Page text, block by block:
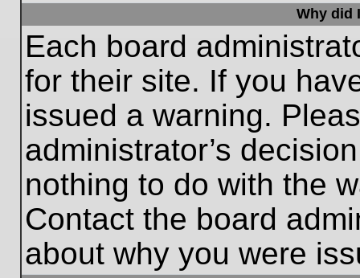
Why did
Each board
for their site. If you
issued a warning.
administrator’s
nothing to do with the
Contact the board
about why you were